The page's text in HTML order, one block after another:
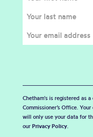
Chetham's is registered as
Commissioner’s Office.
will only use your data for
our Privacy Policy.